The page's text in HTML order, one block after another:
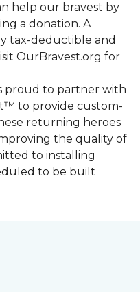
help our bravest by
a donation. A
tax-deductible and
OurBravest.org for
proud to partner with
to provide custom-
returning heroes
the quality of
to installing
to be built